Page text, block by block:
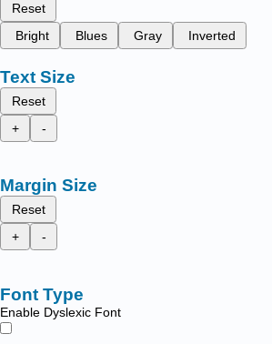
Reset
Bright
Blues Gray Inverted
Text Size
Reset
+
-
Margin Size
Reset
+
-
Font Type
Enable Dyslexic Font